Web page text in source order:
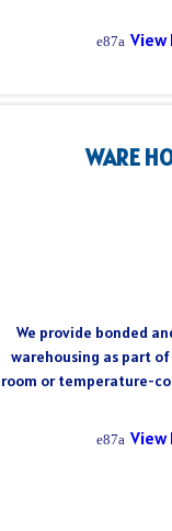
View
WARE
We provide bonded
warehousing as part
room or temperature-
View